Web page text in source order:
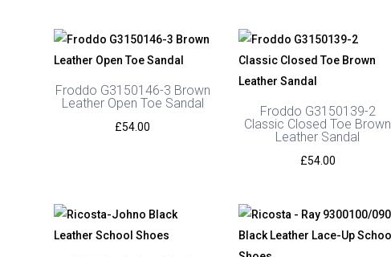
Froddo G3150146-3 Brown
Leather Open Toe Sandal
£54.00
Froddo G3150139-2
Classic Closed Toe Brown
Leather Sandal
£54.00